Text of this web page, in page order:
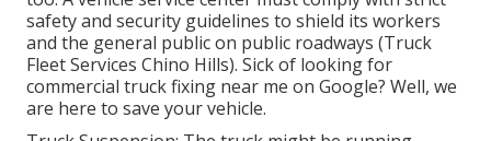
safety and security guidelines to shield its workers
and the general public on public roadways (Truck
Fleet Services Chino Hills). Sick of looking for
commercial truck fixing near me on Google? Well, we
are here to save your vehicle.